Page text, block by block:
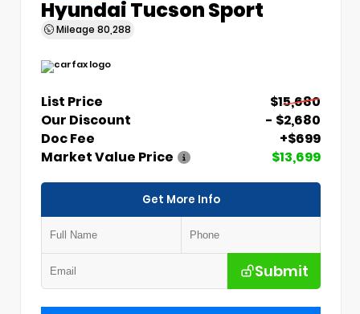
Hyundai Tucson Sport
Mileage 80,288
List Price
$15,680
Our Discount
- $2,680
Doc Fee
+$699
Market Value Price
$13,699
Get More Info
Submit